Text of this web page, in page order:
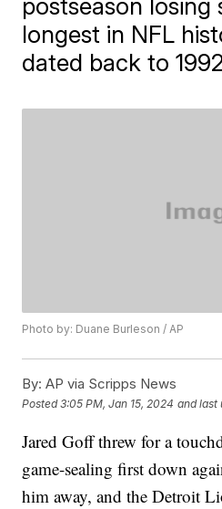
postseason
longest in NFL
dated back to
Photo by: Duane Burleson / AP
By: AP via Scripps News
Posted3:05 PM, Jan 15, 2024 and last
Jared Goff threw for a
game-sealing first down
him away, and the Detroit